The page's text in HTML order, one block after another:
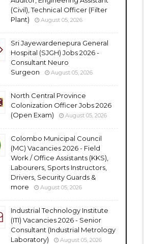
(Civil), Technical Officer (Filter
Plant)
August 05, 2026
Sri Jayewardenepura General
Hospital (SJGH) Jobs 2026 -
Consultant Neuro
Surgeon
August 05, 2026
North Central Province
Colonization Officer Jobs 2026
(Open Exam)
August 05, 2026
Colombo Municipal Council
(MC) Vacancies 2026 - Field
Work / Office Assistants (KKS),
Labourers, Sports Instructors,
Drivers, Security Guards &
more
August 05, 2026
Industrial Technology Institute
(ITI) Vacancies 2026 - Senior
Consultant (Industrial Metrology
Laboratory)
August 05, 2026